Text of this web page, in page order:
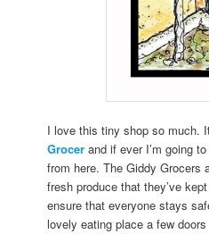
I love this tiny shop so much.
Grocer and if ever I’m going
from here. The Giddy Grocers
fresh produce that they’ve
ensure that everyone stays
lovely eating place a few